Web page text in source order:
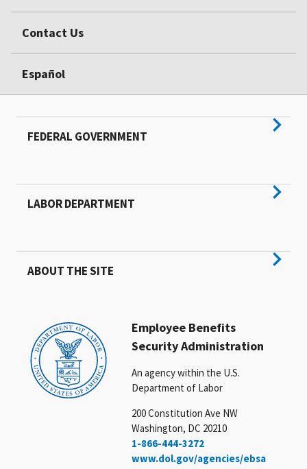
Contact Us
Español
FEDERAL GOVERNMENT
LABOR DEPARTMENT
ABOUT THE SITE
Employee Benefits
Security Administration
An agency within the U.S.
Department of Labor
200 Constitution Ave NW
Washington, DC 20210
1-866-444-3272
www.dol.gov/agencies/ebsa